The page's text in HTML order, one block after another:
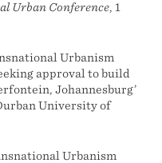
Urban Conference, 1
Urbanism
approval to build
Johannesburg’
University of
Urbanism